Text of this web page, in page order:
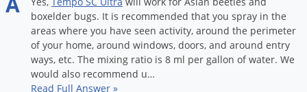
boxelder bugs. It is recommended that you spray in the
areas where you have seen activity, around the perimeter
of your home, around windows, doors, and around entry
ways, etc. The mixing ratio is 8 ml per gallon of water. We
would also recommend u…
Read Full Answer »